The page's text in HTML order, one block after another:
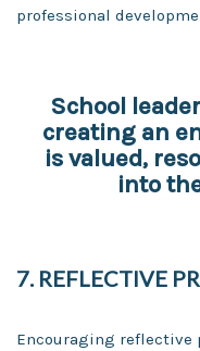
professional
School
creating an
is valued,
into
7. REFLECTIVE
Encouraging